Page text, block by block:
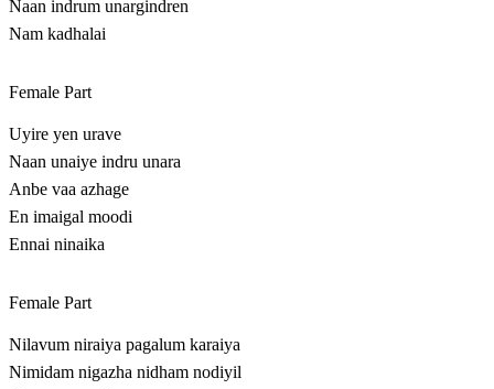
Naan indrum unargindren
Nam kadhalai
Female Part
Uyire yen urave
Naan unaiye indru unara
Anbe vaa azhage
En imaigal moodi
Ennai ninaika
Female Part
Nilavum niraiya pagalum karaiya
Nimidam nigazha nidham nodiyil